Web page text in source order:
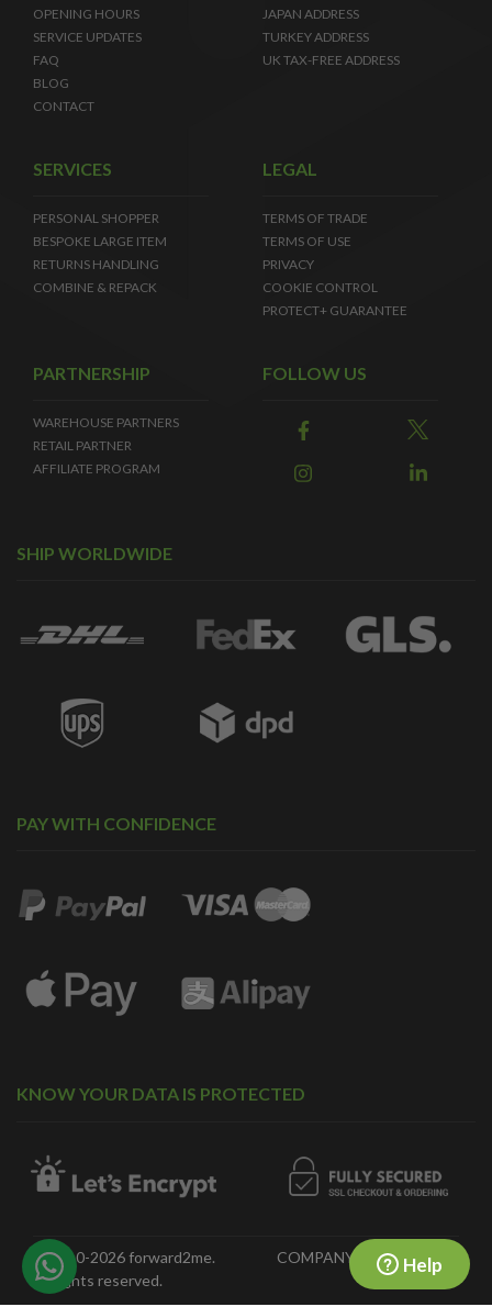
OPENING HOURS
SERVICE UPDATES
FAQ
BLOG
CONTACT
JAPAN ADDRESS
TURKEY ADDRESS
UK TAX-FREE ADDRESS
SERVICES
PERSONAL SHOPPER
BESPOKE LARGE ITEM
RETURNS HANDLING
COMBINE & REPACK
LEGAL
TERMS OF TRADE
TERMS OF USE
PRIVACY
COOKIE CONTROL
PROTECT+ GUARANTEE
PARTNERSHIP
WAREHOUSE PARTNERS
RETAIL PARTNER
AFFILIATE PROGRAM
FOLLOW US
SHIP WORLDWIDE
PAY WITH CONFIDENCE
KNOW YOUR DATA IS PROTECTED
© 2010-2026 forward2me.
All rights reserved.
COMPANY NO. 07323718
Help